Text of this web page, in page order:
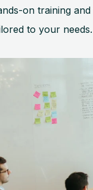
on training
to your needs.